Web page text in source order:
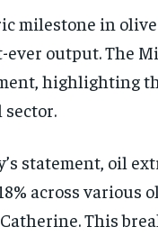
milestone in
ever output. The
highlighting
statement, oil
across various
This